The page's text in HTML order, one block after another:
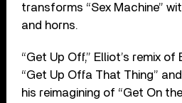
transforms “Sex Machine”
and horns.
“Get Up Off,” Elliot’s remix of
“Get Up Offa That Thing”
his reimagining of “Get On